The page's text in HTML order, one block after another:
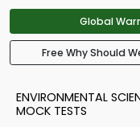
Global
Free Why Should
ENVIRONMENTAL
MOCK TESTS